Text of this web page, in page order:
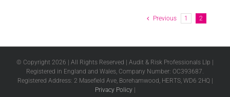
Previous 1 2
© Copyright 2026 | All Rights Reserved | Audit & Risk Professionals Llp |
Registered in England and Wales, Company Number: OC393687.
Registered Address: 2 Masefield Ave, Borehamwood, HERTS, WD6 2HQ |
Privacy Policy|